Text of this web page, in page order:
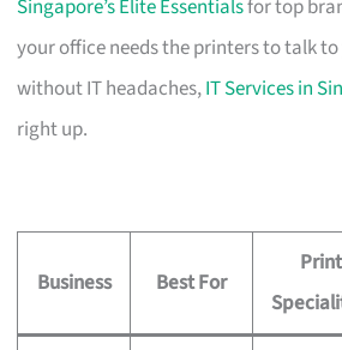
Singapore’s Elite Essentialsfor top
your office needs the printers to talk
without IT headaches,IT Services in
right up.
Business Best For
Print